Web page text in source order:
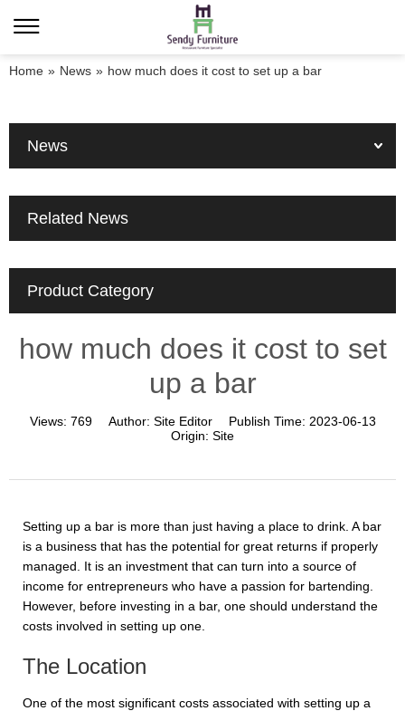
Home » News » how much does it cost to set up a bar
News
Related News
Product Category
how much does it cost to set
up a bar
Views: 769 Author: Site Editor Publish Time: 2023-06-13
Origin: Site
Setting up a bar is more than just having a place to drink. A bar
is a business that has the potential for great returns if properly
managed. It is an investment that can turn into a source of
income for entrepreneurs who have a passion for bartending.
However, before investing in a bar, one should understand the
costs involved in setting up one.
The Location
One of the most significant costs associated with setting up a